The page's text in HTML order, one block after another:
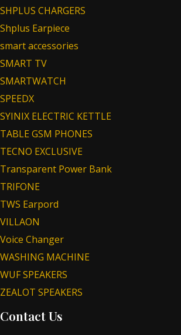
SHPLUS CHARGERS
Shplus Earpiece
smart accessories
SMART TV
SMARTWATCH
SPEEDX
SYINIX ELECTRIC KETTLE
TABLE GSM PHONES
TECNO EXCLUSIVE
Transparent Power Bank
TRIFONE
TWS Earpord
VILLAON
Voice Changer
WASHING MACHINE
WUF SPEAKERS
ZEALOT SPEAKERS
Contact Us